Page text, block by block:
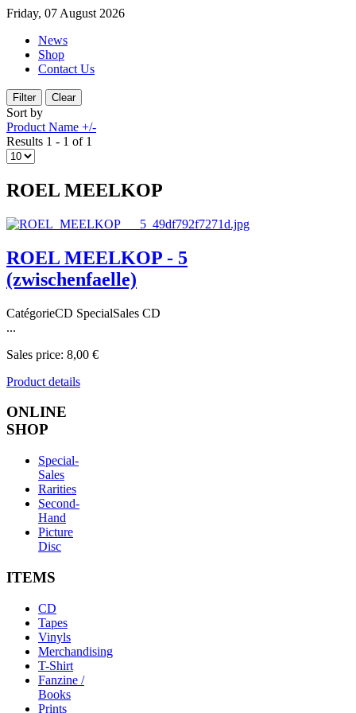
Friday, 07 August 2026
News
Shop
Contact Us
Sort by
Product Name +/-
Results 1 - 1 of 1
ROEL MEELKOP
ROEL MEELKOP - 5
(zwischenfaelle)
CatégorieCD SpecialSales CD
...
Sales price: 8,00 €
Product details
ONLINE
SHOP
Special-
Sales
Rarities
Second-
Hand
Picture
Disc
ITEMS
CD
Tapes
Vinyls
Merchandising
T-Shirt
Fanzine /
Books
Prints